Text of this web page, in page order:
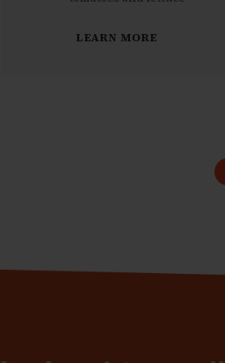
LEARN MORE
publications